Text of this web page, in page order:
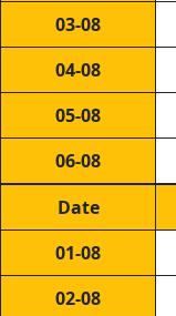
03-08
04-08
05-08
06-08
Date
01-08
02-08